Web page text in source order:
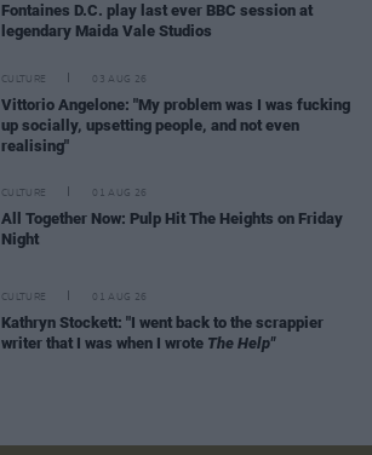
Fontaines D.C. play last ever BBC session at
legendary Maida Vale Studios
CULTURE 03 AUG 26
Vittorio Angelone: "My problem was I was fucking
up socially, upsetting people, and not even
realising"
CULTURE 01 AUG 26
All Together Now: Pulp Hit The Heights on Friday
Night
CULTURE 01 AUG 26
Kathryn Stockett: "I went back to the scrappier
writer that I was when I wrote The Help"